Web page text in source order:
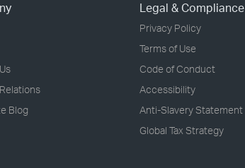
Blog
Legal & Compliance
Privacy Policy
Terms of Use
Code of Conduct
Accessibility
Anti-Slavery Statement
Global Tax Strategy